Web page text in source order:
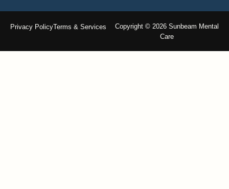
Copyright © 2026 Sunbeam Mental
Care
Privacy PolicyTerms & Services